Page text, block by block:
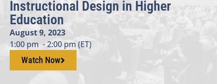
Instructional Design in Higher
Education
August 9, 2023
1:00 pm - 2:00 pm (ET)
Watch Now